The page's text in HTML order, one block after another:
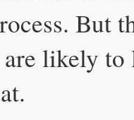
But
likely to